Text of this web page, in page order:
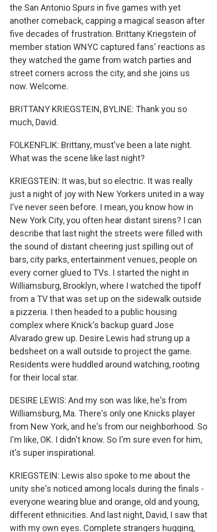
the San Antonio Spurs in five games with yet
another comeback, capping a magical season after
five decades of frustration. Brittany Kriegstein of
member station WNYC captured fans' reactions as
they watched the game from watch parties and
street corners across the city, and she joins us
now. Welcome.
BRITTANY KRIEGSTEIN, BYLINE: Thank you so
much, David.
FOLKENFLIK: Brittany, must've been a late night.
What was the scene like last night?
KRIEGSTEIN: It was, but so electric. It was really
just a night of joy with New Yorkers united in a way
I've never seen before. I mean, you know how in
New York City, you often hear distant sirens? I can
describe that last night the streets were filled with
the sound of distant cheering just spilling out of
bars, city parks, entertainment venues, people on
every corner glued to TVs. I started the night in
Williamsburg, Brooklyn, where I watched the tipoff
from a TV that was set up on the sidewalk outside
a pizzeria. I then headed to a public housing
complex where Knick's backup guard Jose
Alvarado grew up. Desire Lewis had strung up a
bedsheet on a wall outside to project the game.
Residents were huddled around watching, rooting
for their local star.
DESIRE LEWIS: And my son was like, he's from
Williamsburg, Ma. There's only one Knicks player
from New York, and he's from our neighborhood. So
I'm like, OK. I didn't know. So I'm sure even for him,
it's super inspirational.
KRIEGSTEIN: Lewis also spoke to me about the
unity she's noticed among locals during the finals -
everyone wearing blue and orange, old and young,
different ethnicities. And last night, David, I saw that
with my own eyes. Complete strangers hugging,